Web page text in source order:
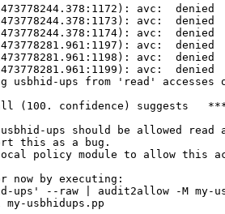
avc:
avc:
avc:
avc:
avc:
avc:
usbhid-ups from 'read'
(100. confidence) suggests
ups should be allowed
this as a bug.
policy module to allow this
now by executing:
ups' --raw | audit2allow -M my-
usbhidups.pp